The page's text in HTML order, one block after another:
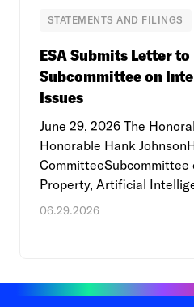
STATEMENTS AND FILINGS
ESA Submits Letter
Subcommittee on
Issues
June 29, 2026 The
Honorable Hank
Property, Artificial
06.29.2026